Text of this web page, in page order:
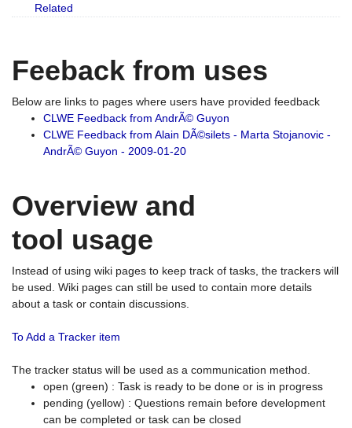
Related
Feeback from uses
Below are links to pages where users have provided feedback
CLWE Feedback from AndrÃ© Guyon
CLWE Feedback from Alain DÃ©silets - Marta Stojanovic -
AndrÃ© Guyon - 2009-01-20
Overview and
tool usage
Instead of using wiki pages to keep track of tasks, the trackers will
be used. Wiki pages can still be used to contain more details
about a task or contain discussions.
To Add a Tracker item
The tracker status will be used as a communication method.
open (green) : Task is ready to be done or is in progress
pending (yellow) : Questions remain before development
can be completed or task can be closed